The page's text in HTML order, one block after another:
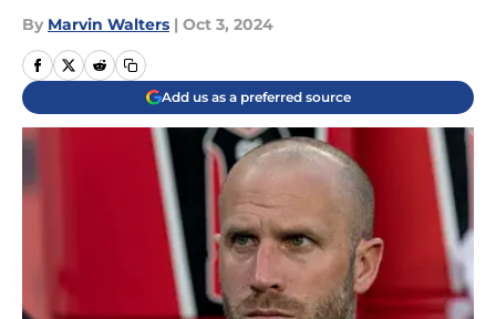
By Marvin Walters | Oct 3, 2024
Add us as a preferred source